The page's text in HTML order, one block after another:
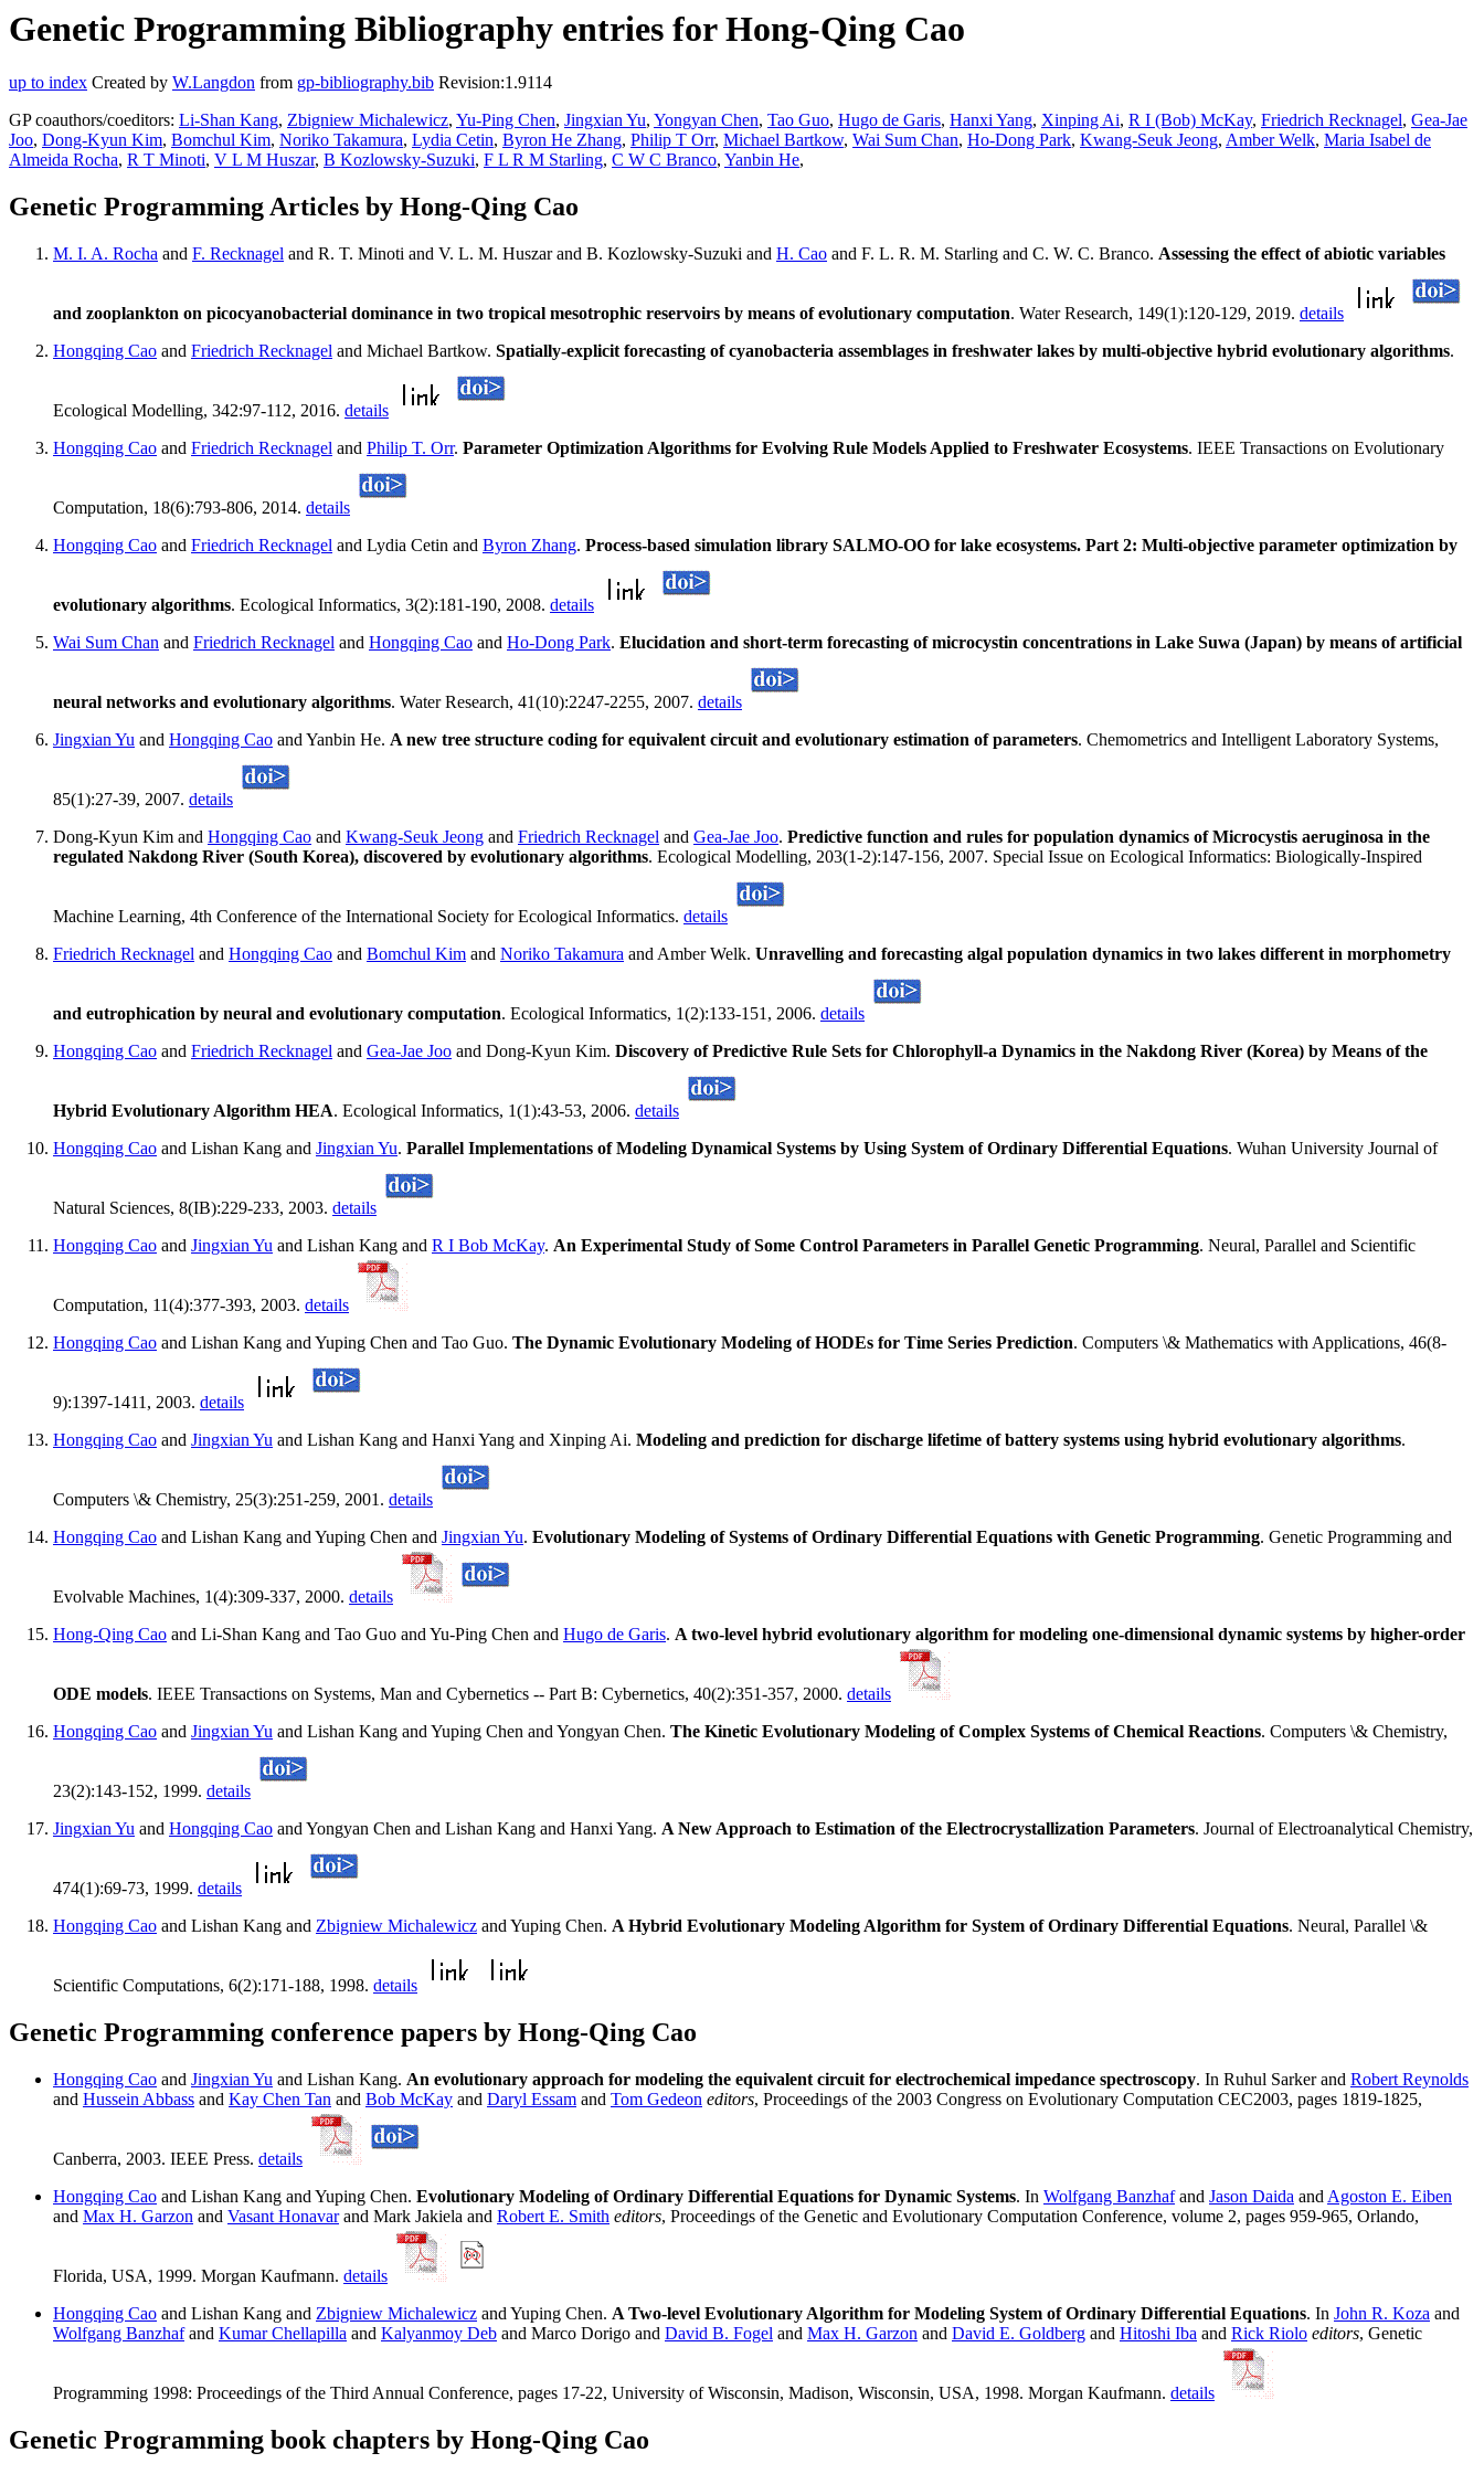
Genetic Programming Bibliography entries for Hong-Qing Cao
up to index Created by W.Langdon from gp-bibliography.bib Revision:1.9114
GP coauthors/coeditors: Li-Shan Kang, Zbigniew Michalewicz, Yu-Ping Chen, Jingxian Yu, Yongyan Chen, Tao Guo, Hugo de Garis, Hanxi Yang, Xinping Ai, R I (Bob) McKay, Friedrich Recknagel, Gea-Jae
Joo, Dong-Kyun Kim, Bomchul Kim, Noriko Takamura, Lydia Cetin, Byron He Zhang, Philip T Orr, Michael Bartkow, Wai Sum Chan, Ho-Dong Park, Kwang-Seuk Jeong, Amber Welk, Maria Isabel de
Almeida Rocha, R T Minoti, V L M Huszar, B Kozlowsky-Suzuki, F L R M Starling, C W C Branco, Yanbin He,
Genetic Programming Articles by Hong-Qing Cao
M. I. A. Rocha and F. Recknagel and R. T. Minoti and V. L. M. Huszar and B. Kozlowsky-Suzuki and H. Cao and F. L. R. M. Starling and C. W. C. Branco. Assessing the effect of abiotic variables
and zooplankton on picocyanobacterial dominance in two tropical mesotrophic reservoirs by means of evolutionary computation. Water Research, 149(1):120-129, 2019. details
Hongqing Cao and Friedrich Recknagel and Michael Bartkow. Spatially-explicit forecasting of cyanobacteria assemblages in freshwater lakes by multi-objective hybrid evolutionary algorithms.
Ecological Modelling, 342:97-112, 2016. details
Hongqing Cao and Friedrich Recknagel and Philip T. Orr. Parameter Optimization Algorithms for Evolving Rule Models Applied to Freshwater Ecosystems. IEEE Transactions on Evolutionary
Computation, 18(6):793-806, 2014. details
Hongqing Cao and Friedrich Recknagel and Lydia Cetin and Byron Zhang. Process-based simulation library SALMO-OO for lake ecosystems. Part 2: Multi-objective parameter optimization by
evolutionary algorithms. Ecological Informatics, 3(2):181-190, 2008. details
Wai Sum Chan and Friedrich Recknagel and Hongqing Cao and Ho-Dong Park. Elucidation and short-term forecasting of microcystin concentrations in Lake Suwa (Japan) by means of artificial
neural networks and evolutionary algorithms. Water Research, 41(10):2247-2255, 2007. details
Jingxian Yu and Hongqing Cao and Yanbin He. A new tree structure coding for equivalent circuit and evolutionary estimation of parameters. Chemometrics and Intelligent Laboratory Systems,
85(1):27-39, 2007. details
Dong-Kyun Kim and Hongqing Cao and Kwang-Seuk Jeong and Friedrich Recknagel and Gea-Jae Joo. Predictive function and rules for population dynamics of Microcystis aeruginosa in the
regulated Nakdong River (South Korea), discovered by evolutionary algorithms. Ecological Modelling, 203(1-2):147-156, 2007. Special Issue on Ecological Informatics: Biologically-Inspired
Machine Learning, 4th Conference of the International Society for Ecological Informatics. details
Friedrich Recknagel and Hongqing Cao and Bomchul Kim and Noriko Takamura and Amber Welk. Unravelling and forecasting algal population dynamics in two lakes different in morphometry
and eutrophication by neural and evolutionary computation. Ecological Informatics, 1(2):133-151, 2006. details
Hongqing Cao and Friedrich Recknagel and Gea-Jae Joo and Dong-Kyun Kim. Discovery of Predictive Rule Sets for Chlorophyll-a Dynamics in the Nakdong River (Korea) by Means of the
Hybrid Evolutionary Algorithm HEA. Ecological Informatics, 1(1):43-53, 2006. details
Hongqing Cao and Lishan Kang and Jingxian Yu. Parallel Implementations of Modeling Dynamical Systems by Using System of Ordinary Differential Equations. Wuhan University Journal of
Natural Sciences, 8(IB):229-233, 2003. details
Hongqing Cao and Jingxian Yu and Lishan Kang and R I Bob McKay. An Experimental Study of Some Control Parameters in Parallel Genetic Programming. Neural, Parallel and Scientific
Computation, 11(4):377-393, 2003. details
Hongqing Cao and Lishan Kang and Yuping Chen and Tao Guo. The Dynamic Evolutionary Modeling of HODEs for Time Series Prediction. Computers \& Mathematics with Applications, 46(8-
9):1397-1411, 2003. details
Hongqing Cao and Jingxian Yu and Lishan Kang and Hanxi Yang and Xinping Ai. Modeling and prediction for discharge lifetime of battery systems using hybrid evolutionary algorithms.
Computers \& Chemistry, 25(3):251-259, 2001. details
Hongqing Cao and Lishan Kang and Yuping Chen and Jingxian Yu. Evolutionary Modeling of Systems of Ordinary Differential Equations with Genetic Programming. Genetic Programming and
Evolvable Machines, 1(4):309-337, 2000. details
Hong-Qing Cao and Li-Shan Kang and Tao Guo and Yu-Ping Chen and Hugo de Garis. A two-level hybrid evolutionary algorithm for modeling one-dimensional dynamic systems by higher-order
ODE models. IEEE Transactions on Systems, Man and Cybernetics -- Part B: Cybernetics, 40(2):351-357, 2000. details
Hongqing Cao and Jingxian Yu and Lishan Kang and Yuping Chen and Yongyan Chen. The Kinetic Evolutionary Modeling of Complex Systems of Chemical Reactions. Computers \& Chemistry,
23(2):143-152, 1999. details
Jingxian Yu and Hongqing Cao and Yongyan Chen and Lishan Kang and Hanxi Yang. A New Approach to Estimation of the Electrocrystallization Parameters. Journal of Electroanalytical Chemistry,
474(1):69-73, 1999. details
Hongqing Cao and Lishan Kang and Zbigniew Michalewicz and Yuping Chen. A Hybrid Evolutionary Modeling Algorithm for System of Ordinary Differential Equations. Neural, Parallel \&
Scientific Computations, 6(2):171-188, 1998. details
Genetic Programming conference papers by Hong-Qing Cao
Hongqing Cao and Jingxian Yu and Lishan Kang. An evolutionary approach for modeling the equivalent circuit for electrochemical impedance spectroscopy. In Ruhul Sarker and Robert Reynolds
and Hussein Abbass and Kay Chen Tan and Bob McKay and Daryl Essam and Tom Gedeon editors, Proceedings of the 2003 Congress on Evolutionary Computation CEC2003, pages 1819-1825,
Canberra, 2003. IEEE Press. details
Hongqing Cao and Lishan Kang and Yuping Chen. Evolutionary Modeling of Ordinary Differential Equations for Dynamic Systems. In Wolfgang Banzhafand Jason Daida and Agoston E. Eiben
and Max H. Garzon and Vasant Honavarand Mark Jakiela and Robert E. Smith editors, Proceedings of the Genetic and Evolutionary Computation Conference, volume 2, pages 959-965, Orlando,
Florida, USA, 1999. Morgan Kaufmann. details
Hongqing Cao and Lishan Kang and Zbigniew Michalewicz and Yuping Chen. A Two-level Evolutionary Algorithm for Modeling System of Ordinary Differential Equations. In John R. Koza and
Wolfgang Banzhafand Kumar Chellapilla and Kalyanmoy Deb and Marco Dorigo and David B. Fogel and Max H. Garzon and David E. Goldberg and Hitoshi Iba and Rick Riolo editors, Genetic
Programming 1998: Proceedings of the Third Annual Conference, pages 17-22, University of Wisconsin, Madison, Wisconsin, USA, 1998. Morgan Kaufmann. details
Genetic Programming book chapters by Hong-Qing Cao